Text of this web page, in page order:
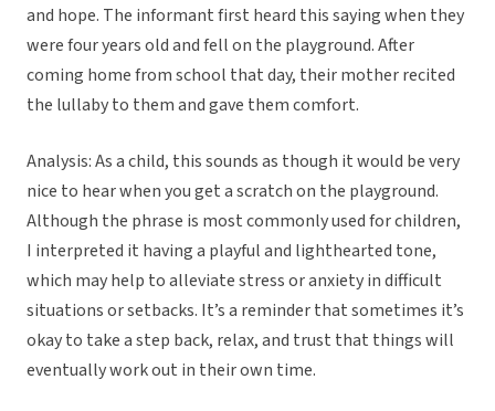
and hope. The informant first heard this saying when they
were four years old and fell on the playground. After
coming home from school that day, their mother recited
the lullaby to them and gave them comfort.
Analysis: As a child, this sounds as though it would be very
nice to hear when you get a scratch on the playground.
Although the phrase is most commonly used for children,
I interpreted it having a playful and lighthearted tone,
which may help to alleviate stress or anxiety in difficult
situations or setbacks. It’s a reminder that sometimes it’s
okay to take a step back, relax, and trust that things will
eventually work out in their own time.